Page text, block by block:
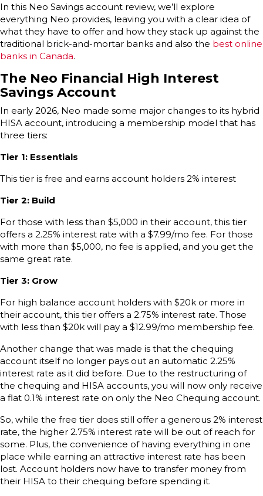
In this Neo Savings account review, we’ll explore
everything Neo provides, leaving you with a clear idea of
what they have to offer and how they stack up against the
traditional brick-and-mortar banks and also the best online
banks in Canada.
The Neo Financial High Interest
Savings Account
In early 2026, Neo made some major changes to its hybrid
HISA account, introducing a membership model that has
three tiers:
Tier 1: Essentials
This tier is free and earns account holders 2% interest
Tier 2: Build
For those with less than $5,000 in their account, this tier
offers a 2.25% interest rate with a $7.99/mo fee. For those
with more than $5,000, no fee is applied, and you get the
same great rate.
Tier 3: Grow
For high balance account holders with $20k or more in
their account, this tier offers a 2.75% interest rate. Those
with less than $20k will pay a $12.99/mo membership fee.
Another change that was made is that the chequing
account itself no longer pays out an automatic 2.25%
interest rate as it did before. Due to the restructuring of
the chequing and HISA accounts, you will now only receive
a flat 0.1% interest rate on only the Neo Chequing account.
So, while the free tier does still offer a generous 2% interest
rate, the higher 2.75% interest rate will be out of reach for
some. Plus, the convenience of having everything in one
place while earning an attractive interest rate has been
lost. Account holders now have to transfer money from
their HISA to their chequing before spending it.